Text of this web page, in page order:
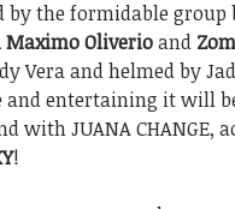
by the formidable
Maximo Oliverioand
Vera and helmed by
and entertaining it will
with JUANA CHANGE,
!